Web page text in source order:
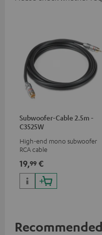
Subwoofer-Cable 2.5m -
C3525W
High-end mono subwoofer
RCA cable
19,99 €